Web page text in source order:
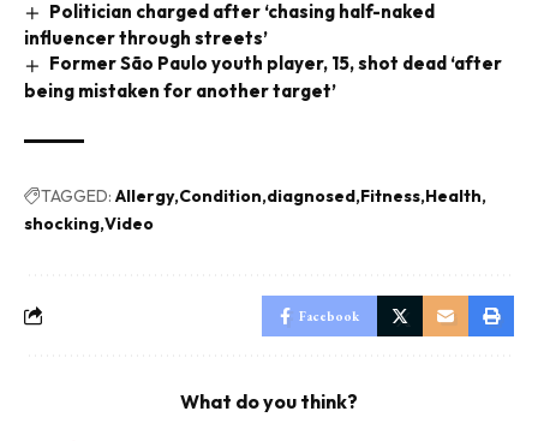
Politician charged after ‘chasing half-naked
influencer through streets’
Former São Paulo youth player, 15, shot dead ‘after
being mistaken for another target’
TAGGED: Allergy Condition diagnosed Fitness Health
shocking Video
Facebook
What do you think?